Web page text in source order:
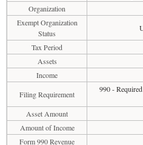
Organization
Exempt Organization
Status
Tax Period
Assets
Income
Filing Requirement
990 -
Asset Amount
Amount of Income
Form 990 Revenue